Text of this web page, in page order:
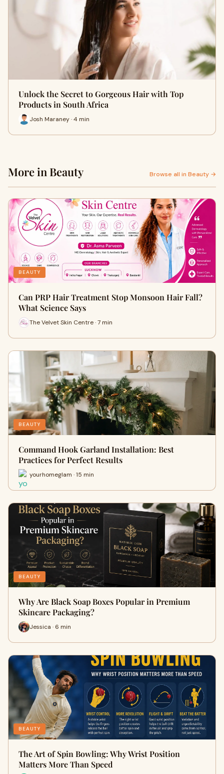
Unlock the Secret to Gorgeous Hair with Top
Products in South Africa
Josh Maraney · 4 min
More in Beauty Browse all in Beauty →
BEAUTY
Can PRP Hair Treatment Stop Monsoon Hair Fall?
What Science Says
The Velvet Skin Centre · 7 min
BEAUTY
Command Hook Garland Installation: Best
Practices for Perfect Results
yourhomeglam · 15 min
BEAUTY
Why Are Black Soap Boxes Popular in Premium
Skincare Packaging?
Jessica · 6 min
BEAUTY
The Art of Spin Bowling: Why Wrist Position
Matters More Than Speed